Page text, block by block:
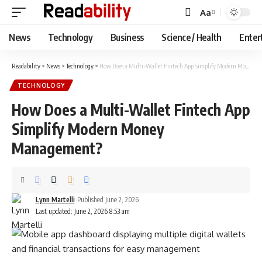
Font
Resizer
Aa
News Technology Business Science / Health
Readability > News >Technology > How Does a Multi-Wallet Fintech App Simplify Modern Money Management?
TECHNOLOGY
How Does a Multi-Wallet Fintech App
Simplify Modern Money
Management?
Last updated: June 2, 2026 8:53 am
Lynn Martelli Published June 2, 2026